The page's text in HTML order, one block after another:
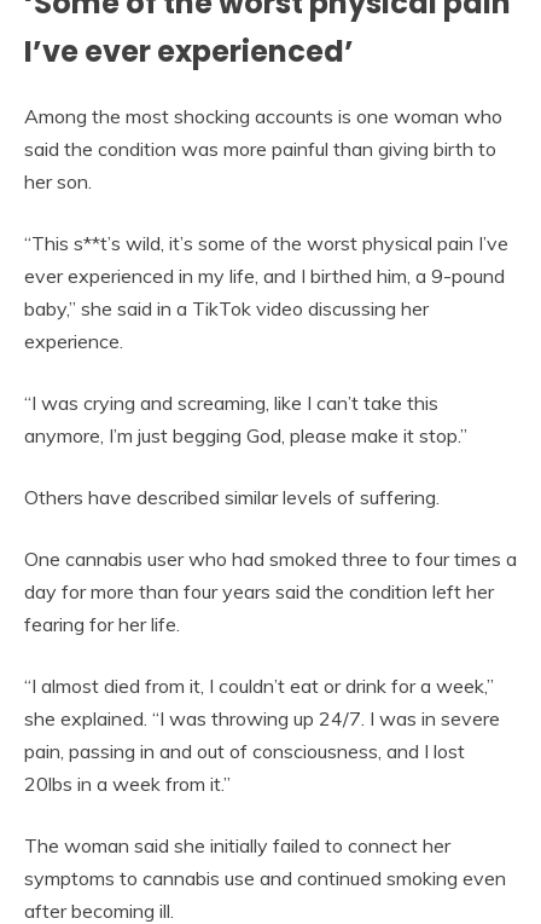
I’ve ever experienced’
Among the most shocking accounts is one woman who
said the condition was more painful than giving birth to
her son.
“This s**t’s wild, it’s some of the worst physical pain I’ve
ever experienced in my life, and I birthed him, a 9-pound
baby,” she said in a TikTok video discussing her
experience.
“I was crying and screaming, like I can’t take this
anymore, I’m just begging God, please make it stop.”
Others have described similar levels of suffering.
One cannabis user who had smoked three to four times a
day for more than four years said the condition left her
fearing for her life.
“I almost died from it, I couldn’t eat or drink for a week,”
she explained. “I was throwing up 24/7. I was in severe
pain, passing in and out of consciousness, and I lost
20lbs in a week from it.”
The woman said she initially failed to connect her
symptoms to cannabis use and continued smoking even
after becoming ill.